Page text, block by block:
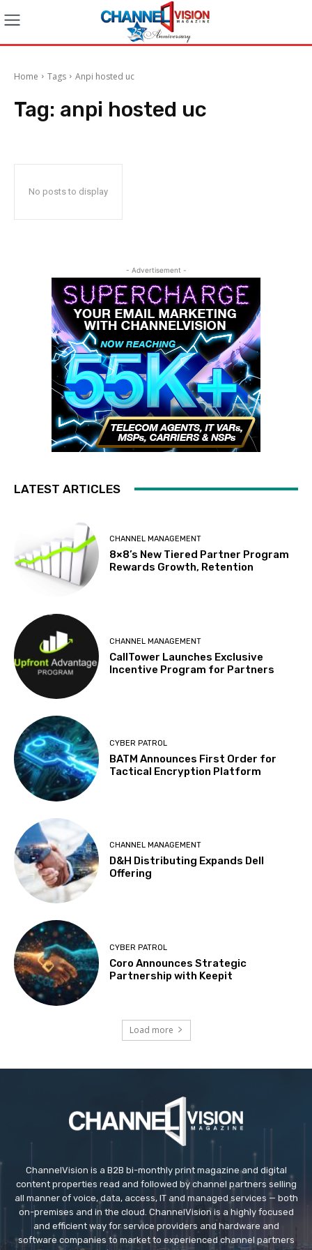
Home Tags Anpi hosted uc
Tag: anpi hosted uc
No posts to display
- Advertisement -
LATEST ARTICLES
CHANNEL MANAGEMENT
8×8’s New Tiered Partner Program
Rewards Growth, Retention
CHANNEL MANAGEMENT
CallTower Launches Exclusive
Incentive Program for Partners
CYBER PATROL
BATM Announces First Order for
Tactical Encryption Platform
CHANNEL MANAGEMENT
D&H Distributing Expands Dell
Offering
CYBER PATROL
Coro Announces Strategic
Partnership with Keepit
Load more
ChannelVision is a B2B bi-monthly print magazine and digital
content properties read and followed by channel partners selling
all manner of voice, data, access, IT and managed services — both
on-premises and in the cloud. ChannelVision is a highly focused
and efficient way for service providers and hardware and
software companies to market to experienced channel partners